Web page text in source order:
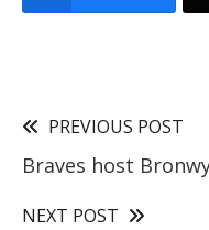
PREVIOUS POST
Braves host
NEXT POST